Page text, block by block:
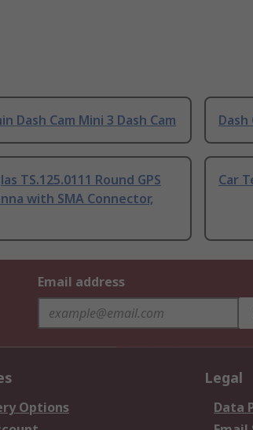
Dash Cam Mini 3 Dash Cam Dash
TS.125.0111 Round GPS
with SMA Connector,
Car
Email address
Options
Legal
Data